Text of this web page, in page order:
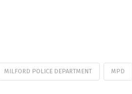
MILFORD POLICE DEPARTMENT MPD